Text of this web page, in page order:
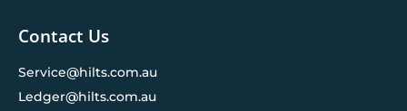
Contact Us
Service@hilts.com.au
Ledger@hilts.com.au